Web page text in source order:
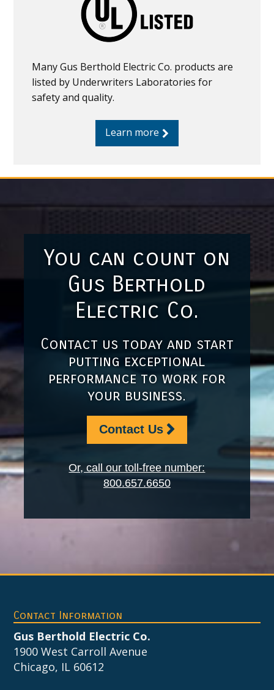
Many Gus Berthold Electric Co. products are
listed by Underwriters Laboratories for
safety and quality.
Learn more
You can count on
Gus Berthold
Electric Co.
Contact us today and start
putting exceptional
performance to work for
your business.
Contact Us
Or, call our toll-free number:
800.657.6650
Footer
Contact Information
Gus Berthold Electric Co.
1900 West Carroll Avenue
Chicago, IL 60612